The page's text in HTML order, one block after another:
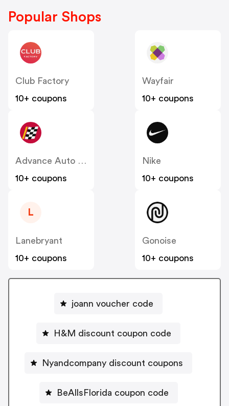
Popular Shops
Club Factory
10+ coupons
Wayfair
10+ coupons
Advance Auto Parts
10+ coupons
Nike
10+ coupons
L
Lanebryant
10+ coupons
Gonoise
10+ coupons
joann voucher code
H&M discount coupon code
Nyandcompany discount coupons
BeAllsFlorida coupon code